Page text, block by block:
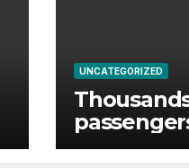
UNCATEGORIZED
power